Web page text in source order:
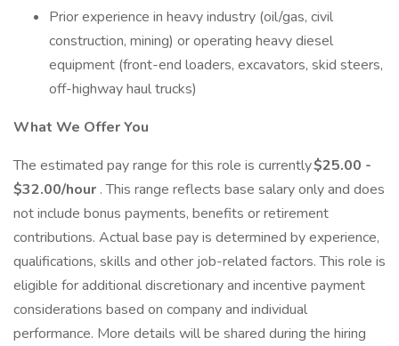
Prior experience in heavy industry (oil/gas, civil
construction, mining) or operating heavy diesel
equipment (front-end loaders, excavators, skid steers,
off-highway haul trucks)
What We Offer You
The estimated pay range for this role is currently$25.00 -
$32.00/hour . This range reflects base salary only and does
not include bonus payments, benefits or retirement
contributions. Actual base pay is determined by experience,
qualifications, skills and other job-related factors. This role is
eligible for additional discretionary and incentive payment
considerations based on company and individual
performance. More details will be shared during the hiring